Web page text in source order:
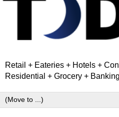
Retail + Eateries + Hotels +
Residential + Grocery +